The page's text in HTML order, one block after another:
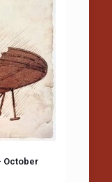
October